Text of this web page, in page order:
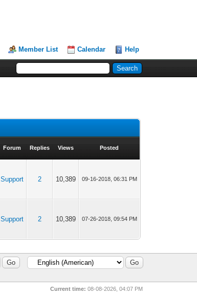
Member List Calendar Help
Forum Replies Views Posted
Support 2 10,389 09-16-2018, 06:31 PM
Support 2 10,389 07-26-2018, 09:54 PM
Current time: 08-08-2026, 04:07 PM